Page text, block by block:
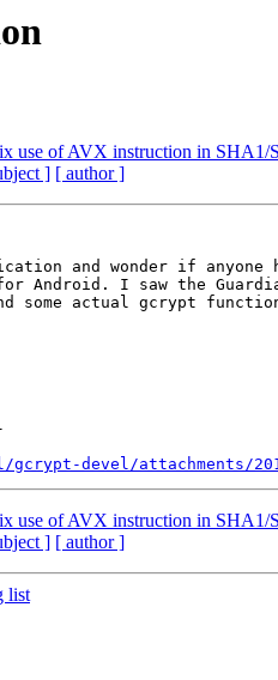
use of AVX instruction in SHA1/
] [ author ]
and wonder if anyone
Android. I saw the
some actual gcrypt
devel/attachments/
use of AVX instruction in SHA1/
] [ author ]
list